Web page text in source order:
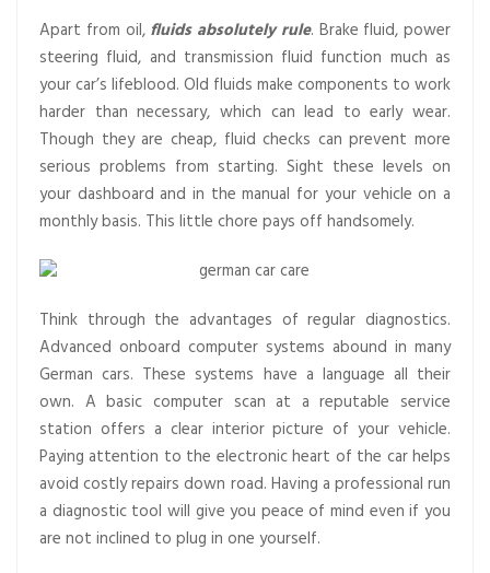
Apart from oil,fluids absolutely rule. Brake fluid, power
steering fluid, and transmission fluid function much as
your car’s lifeblood. Old fluids make components to work
harder than necessary, which can lead to early wear.
Though they are cheap, fluid checks can prevent more
serious problems from starting. Sight these levels on
your dashboard and in the manual for your vehicle on a
monthly basis. This little chore pays off handsomely.
Think through the advantages of regular diagnostics.
Advanced onboard computer systems abound in many
German cars. These systems have a language all their
own. A basic computer scan at a reputable service
station offers a clear interior picture of your vehicle.
Paying attention to the electronic heart of the car helps
avoid costly repairs down road. Having a professional run
a diagnostic tool will give you peace of mind even if you
are not inclined to plug in one yourself.